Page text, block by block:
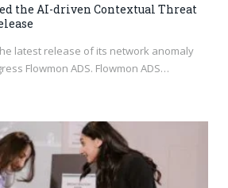
the AI-driven Contextual Threat
latest release of its network anomaly
Flowmon ADS. Flowmon ADS…